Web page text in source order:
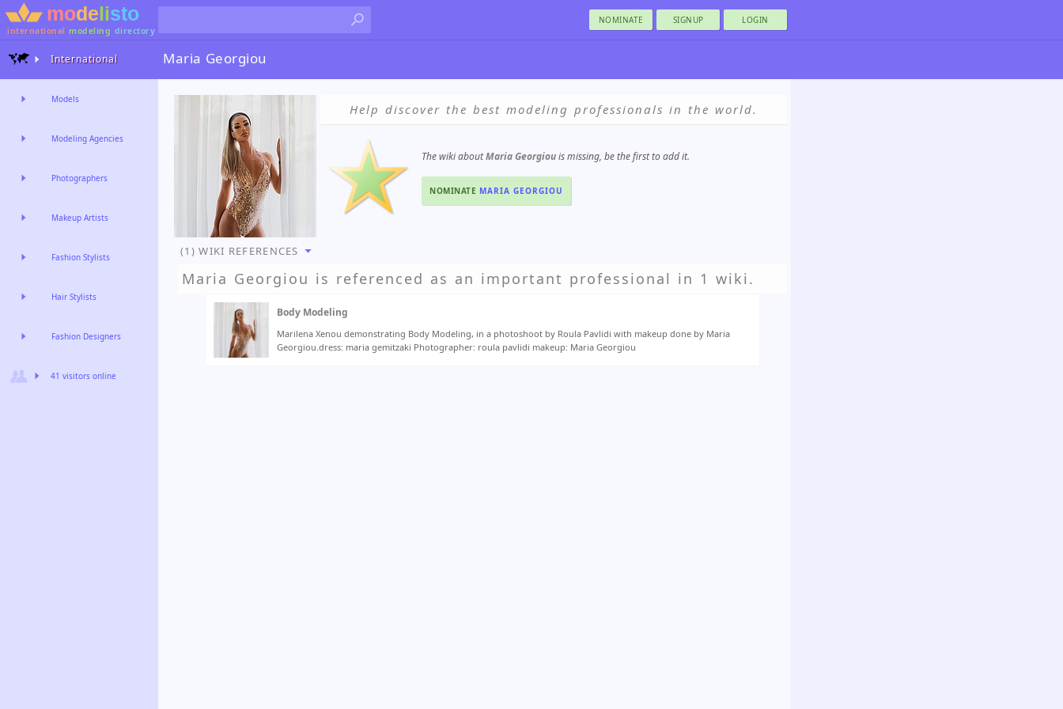
international modeling directory
NOMINATE SIGNUP LOGIN
Maria Georgiou
Help discover the best modeling professionals in the world.
The wiki aboutMaria Georgiouis missing, be the first to add it.
NOMINATE MARIA GEORGIOU
(1) WIKI REFERENCES
Maria Georgiou is referenced as an important professional in 1 wiki.
Body Modeling
Marilena Xenou demonstrating Body Modeling, in a photoshoot by Roula Pavlidi with makeup done by Maria
Georgiou.dress: maria gemitzaki Photographer: roula pavlidi makeup: Maria Georgiou
International
Models
Modeling Agencies
Photographers
Makeup Artists
Fashion Stylists
Hair Stylists
Fashion Designers
41 visitors online